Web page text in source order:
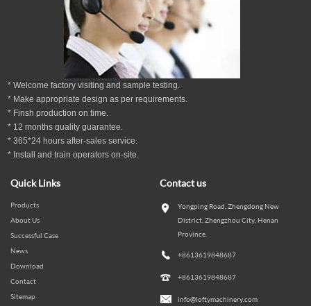
* Welcome factory visiting and sample testing.
* Make appropriate design as perrequirements.
* Finsh production on time.
* 12months quality guarantee
* 365*24 hoursafter-sales service.
* Install and train operators on-site.
Quick Links
Products
About Us
Successful Case
News
Download
Contact
Sitemap
Contact us
Yongping Road, Zhengdong New
District, Zhengzhou City, Henan
Province.
+8613619848687
+8613619848687
info@loftymachinery.com